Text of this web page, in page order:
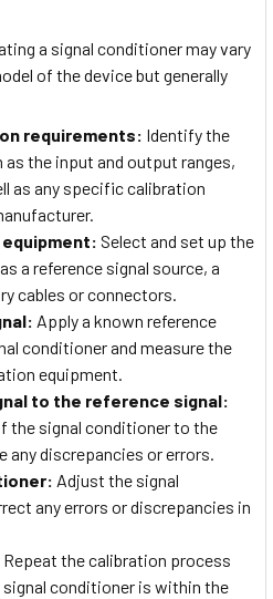
a signal conditioner may vary
of the device but generally
requirements: Identify the
the input and output ranges,
as any specific calibration
Select and set up the
a reference signal source, a
cables or connectors.
Apply a known reference
conditioner and measure the
equipment.
to the reference signal:
the signal conditioner to the
any discrepancies or errors.
Adjust the signal
any errors or discrepancies in
Repeat the calibration process
conditioner is within the